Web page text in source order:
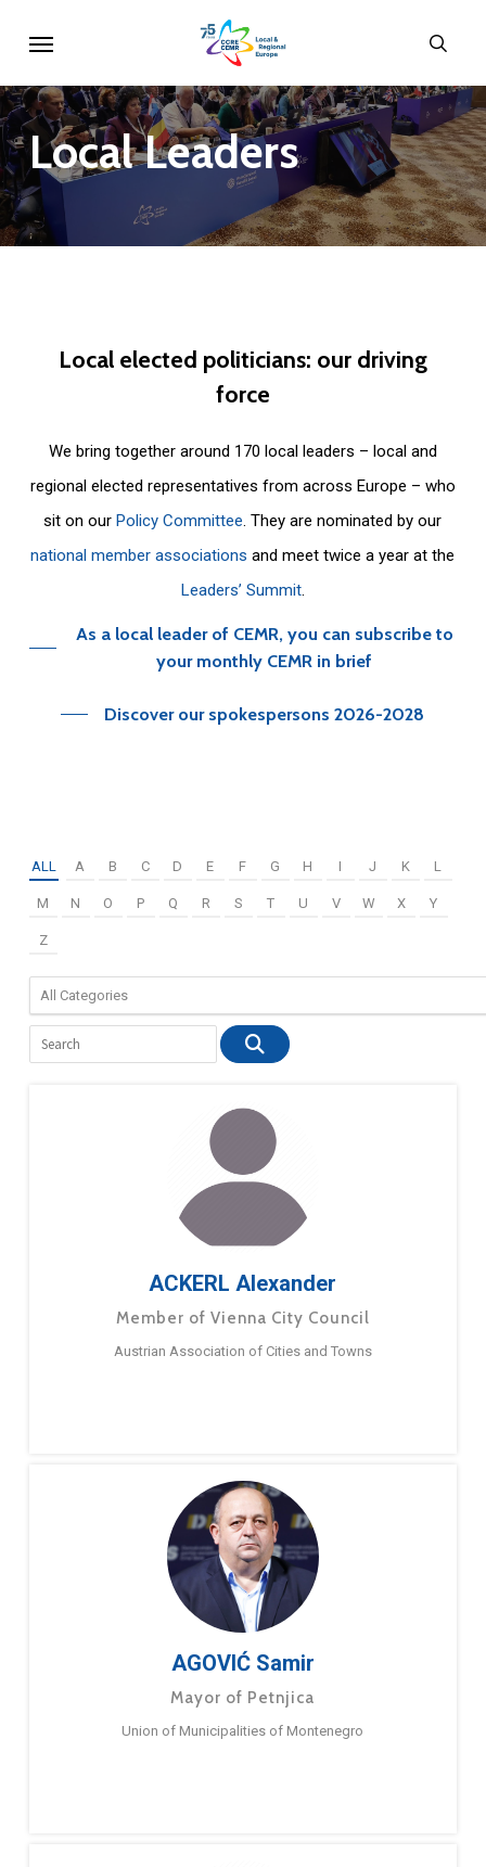
main
content
LocalLeaders
Local elected politicians: our driving
force
We bring together around 170 local leaders – local and
regional elected representatives from across Europe – who
sit on ourPolicy Committee. They are nominated by our
national member associations and meet twice a year at the
Leaders’ Summit.
As a local leader of CEMR, you can subscribe to
your monthly CEMR in brief
Discover our spokespersons 2026-2028
ALL A B C D E F G H I J K L
M N O P Q R S T U V W X Y
Z
ACKERL Alexander
Member of Vienna City Council
Austrian Association of Cities and Towns
AGOVIĆ Samir
Mayor of Petnjica
Union of Municipalities of Montenegro